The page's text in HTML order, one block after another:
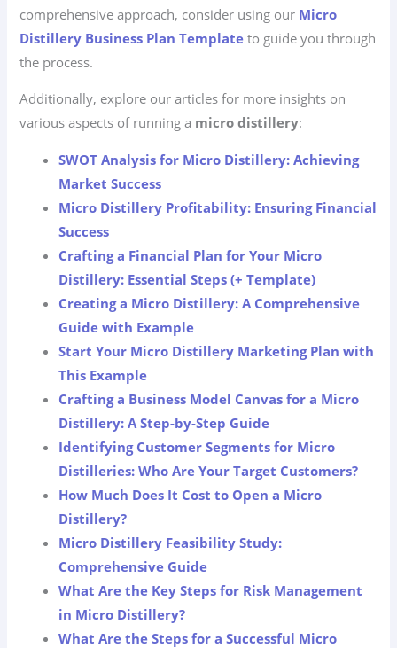
comprehensive approach, consider using our Micro
Distillery Business Plan Template to guide you through
the process.
Additionally, explore our articles for more insights on
various aspects of running a micro distillery:
SWOT Analysis for Micro Distillery: Achieving
Market Success
Micro Distillery Profitability: Ensuring Financial
Success
Crafting a Financial Plan for Your Micro
Distillery: Essential Steps (+ Template)
Creating a Micro Distillery: A Comprehensive
Guide with Example
Start Your Micro Distillery Marketing Plan with
This Example
Crafting a Business Model Canvas for a Micro
Distillery: A Step-by-Step Guide
Identifying Customer Segments for Micro
Distilleries: Who Are Your Target Customers?
How Much Does It Cost to Open a Micro
Distillery?
Micro Distillery Feasibility Study:
Comprehensive Guide
What Are the Key Steps for Risk Management
in Micro Distillery?
What Are the Steps for a Successful Micro